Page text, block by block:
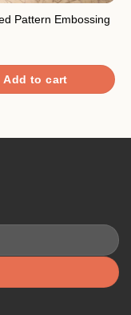
Pattern Embossing
Add to cart